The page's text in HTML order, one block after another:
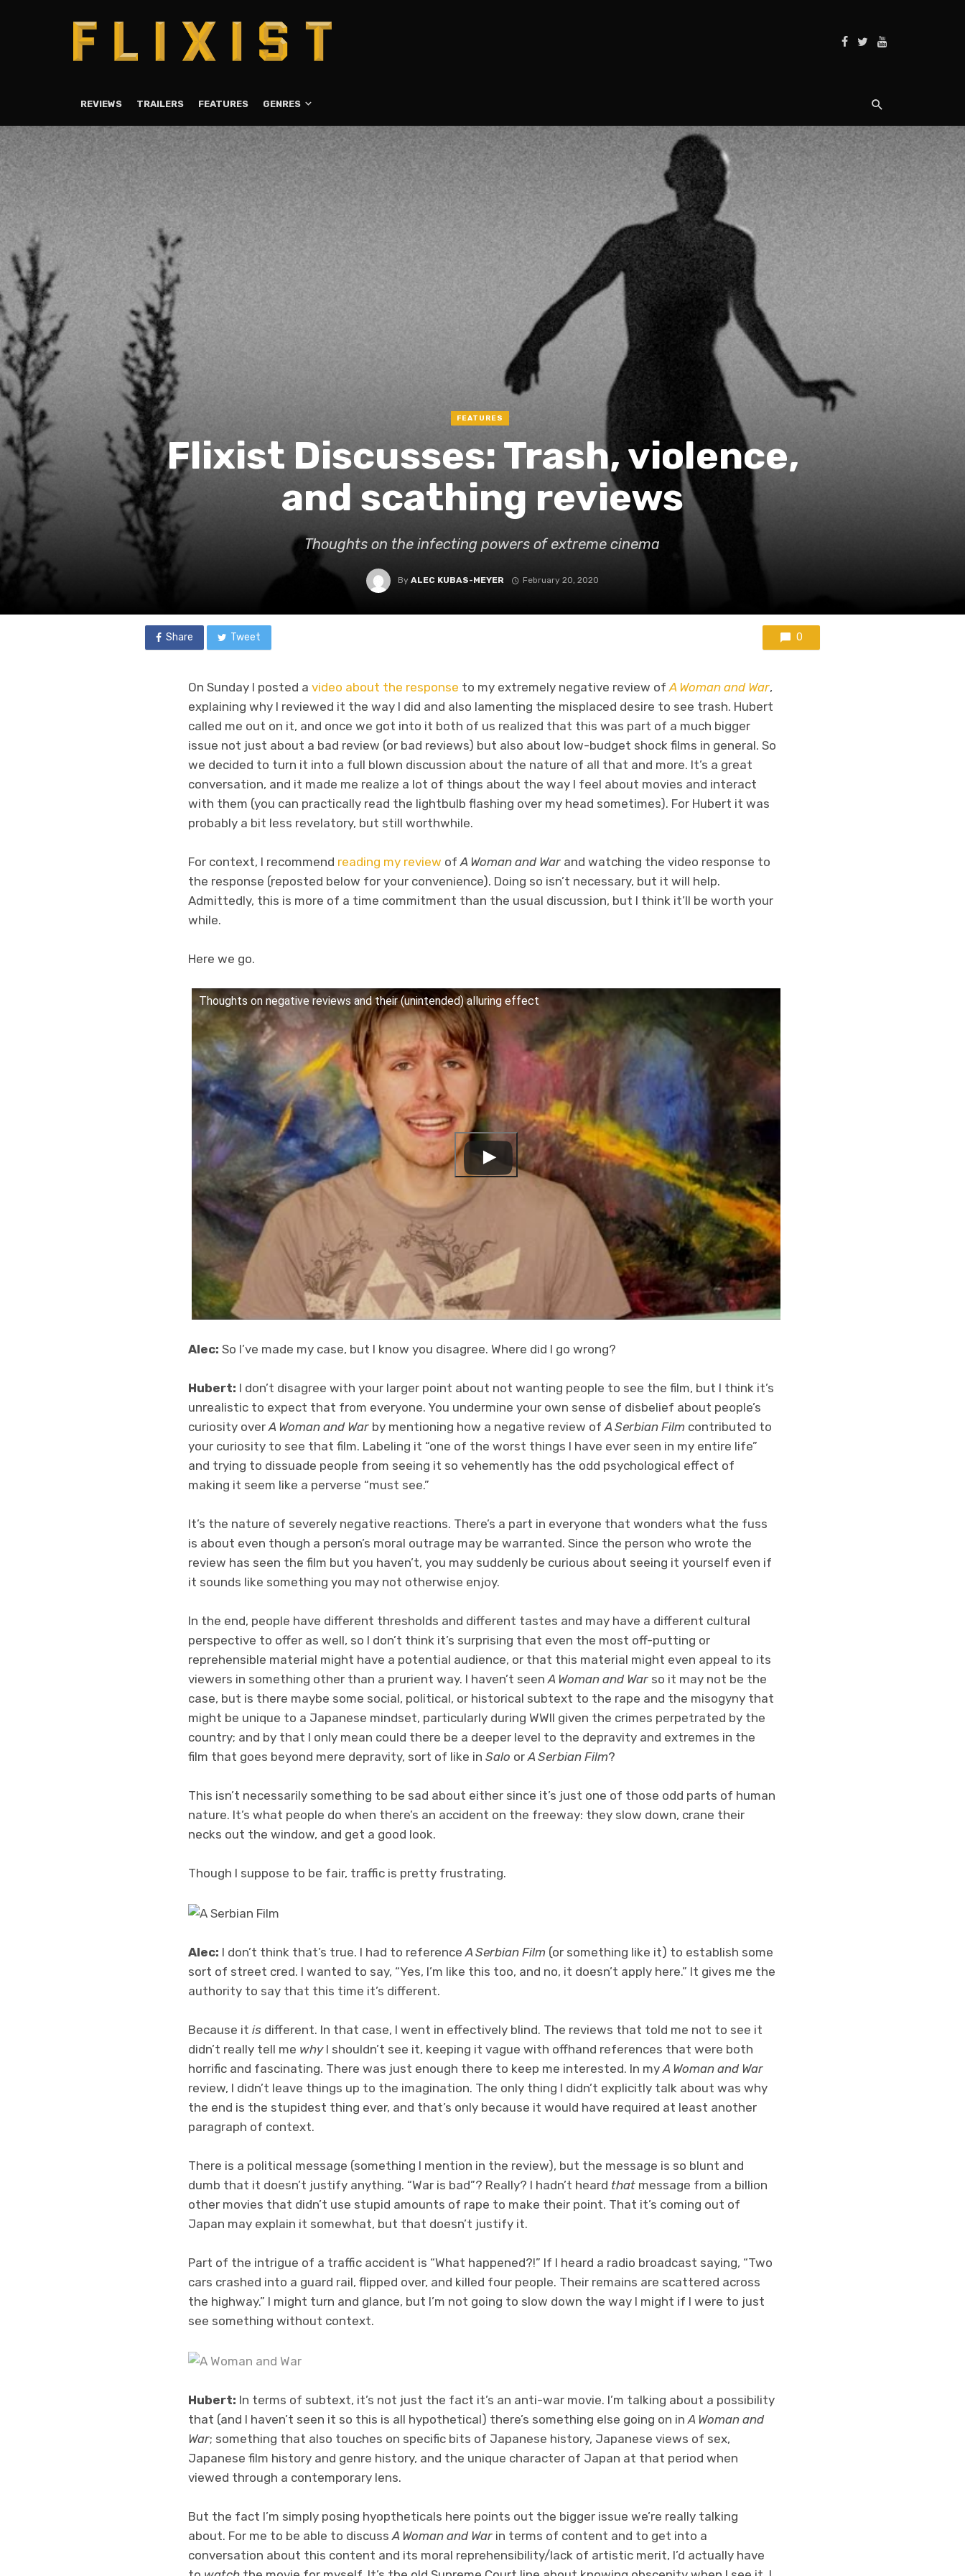
REVIEWS TRAILERS FEATURES GENRES
FEATURES
Flixist Discusses: Trash, violence,
and scathing reviews
Thoughts on the infecting powers of extreme cinema
ByALEC KUBAS-MEYER February 20, 2020
Share Tweet 0
On Sunday I posted a video about the response to my extremely negative review ofA Woman and War,
explaining why I reviewed it the way I did and also lamenting the misplaced desire to see trash. Hubert
called me out on it, and once we got into it both of us realized that this was part of a much bigger
issue not just about a bad review (or bad reviews) but also about low-budget shock films in general. So
we decided to turn it into a full blown discussion about the nature of all that and more. It’s a great
conversation, and it made me realize a lot of things about the way I feel about movies and interact
with them (you can practically read the lightbulb flashing over my head sometimes). For Hubert it was
probably a bit less revelatory, but still worthwhile.
For context, I recommend reading my review of A Woman and War and watching the video response to
the response (reposted below for your convenience). Doing so isn’t necessary, but it will help.
Admittedly, this is more of a time commitment than the usual discussion, but I think it’ll be worth your
while.
Here we go.
Thoughts on negative reviews and their (unintended) alluring effect
Alec: So I’ve made my case, but I know you disagree. Where did I go wrong?
Hubert: I don’t disagree with your larger point about not wanting people to see the film, but I think it’s
unrealistic to expect that from everyone. You undermine your own sense of disbelief about people’s
curiosity over A Woman and War by mentioning how a negative review of A Serbian Film contributed to
your curiosity to see that film. Labeling it “one of the worst things I have ever seen in my entire life”
and trying to dissuade people from seeing it so vehemently has the odd psychological effect of
making it seem like a perverse “must see.”
It’s the nature of severely negative reactions. There’s a part in everyone that wonders what the fuss
is about even though a person’s moral outrage may be warranted. Since the person who wrote the
review has seen the film but you haven’t, you may suddenly be curious about seeing it yourself even if
it sounds like something you may not otherwise enjoy.
In the end, people have different thresholds and different tastes and may have a different cultural
perspective to offer as well, so I don’t think it’s surprising that even the most off-putting or
reprehensible material might have a potential audience, or that this material might even appeal to its
viewers in something other than a prurient way. I haven’t seenA Woman and War so it may not be the
case, but is there maybe some social, political, or historical subtext to the rape and the misogyny that
might be unique to a Japanese mindset, particularly during WWII given the crimes perpetrated by the
country; and by that I only mean could there be a deeper level to the depravity and extremes in the
film that goes beyond mere depravity, sort of like in Salo orA Serbian Film?
This isn’t necessarily something to be sad about either since it’s just one of those odd parts of human
nature. It’s what people do when there’s an accident on the freeway: they slow down, crane their
necks out the window, and get a good look.
Though I suppose to be fair, traffic is pretty frustrating.
Alec: I don’t think that’s true. I had to reference A Serbian Film (or something like it) to establish some
sort of street cred. I wanted to say, “Yes, I’m like this too, and no, it doesn’t apply here.” It gives me the
authority to say that this time it’s different.
Because it is different. In that case, I went in effectively blind. The reviews that told me not to see it
didn’t really tell me whyI shouldn’t see it, keeping it vague with offhand references that were both
horrific and fascinating. There was just enough there to keep me interested. In myA Woman and War
review, I didn’t leave things up to the imagination. The only thing I didn’t explicitly talk about was why
the end is the stupidest thing ever, and that’s only because it would have required at least another
paragraph of context.
There is a political message (something I mention in the review), but the message is so blunt and
dumb that it doesn’t justify anything. “War is bad”? Really? I hadn’t heard that message from a billion
other movies that didn’t use stupid amounts of rape to make their point. That it’s coming out of
Japan may explain it somewhat, but that doesn’t justify it.
Part of the intrigue of a traffic accident is “What happened?!” If I heard a radio broadcast saying, “Two
cars crashed into a guard rail, flipped over, and killed four people. Their remains are scattered across
the highway.” I might turn and glance, but I’m not going to slow down the way I might if I were to just
see something without context.
Hubert: In terms of subtext, it’s not just the fact it’s an anti-war movie. I’m talking about a possibility
that (and I haven’t seen it so this is all hypothetical) there’s something else going on in A Woman and
War; something that also touches on specific bits of Japanese history, Japanese views of sex,
Japanese film history and genre history, and the unique character of Japan at that period when
viewed through a contemporary lens.
But the fact I’m simply posing hyoptheticals here points out the bigger issue we’re really talking
about. For me to be able to discussA Woman and War in terms of content and to get into a
conversation about this content and its moral reprehensibility/lack of artistic merit, I’d actually have